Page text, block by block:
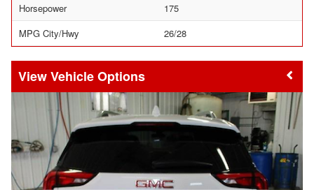
Horsepower
175
MPG City/Hwy
26/28
Vehicle Options